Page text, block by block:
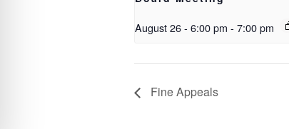
August 26 - 6:00 pm - 7:00 pm
Fine Appeals